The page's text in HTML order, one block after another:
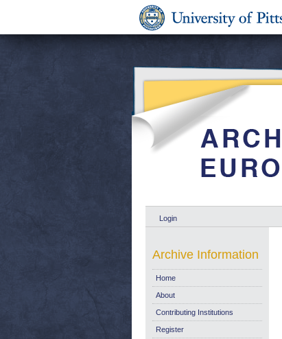
Login
Archive Information
Home
About
Contributing Institutions
Register